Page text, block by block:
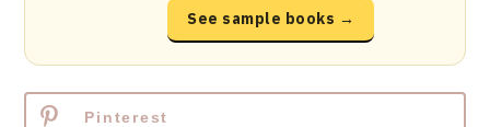
See sample books →
Pinterest